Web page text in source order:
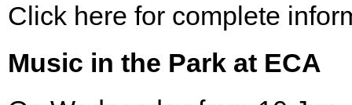
Click here for complete
Music in the Park at ECA